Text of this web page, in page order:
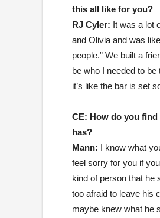
this all like for you?
RJ Cyler: It was a lot
and Olivia and was
people.” We built a
be who I needed to
it’s like the bar is set
CE: How do you
has?
Mann: I know what
feel sorry for you if
kind of person that he
too afraid to leave his
maybe knew what he